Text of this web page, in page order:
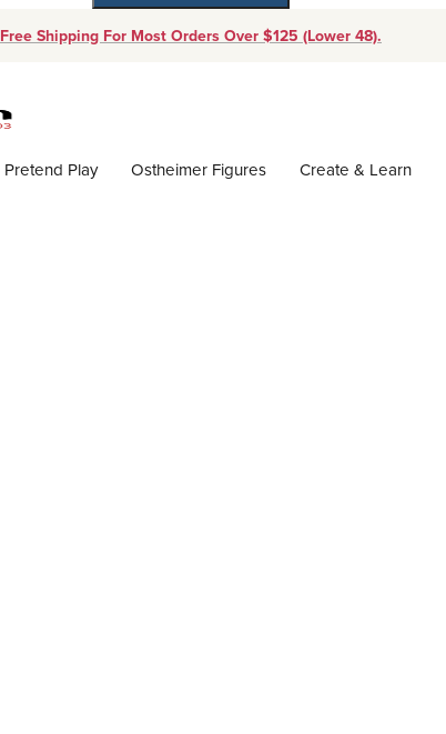
Free Shipping For Most Orders Over $125 (Lower 48).
Pretend Play Ostheimer Figures Create & Learn